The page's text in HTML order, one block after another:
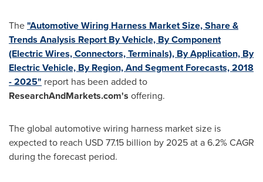
The"Automotive Wiring Harness Market Size, Share &
Trends Analysis Report By Vehicle, By Component
(Electric Wires, Connectors, Terminals), By Application, By
Electric Vehicle, By Region, And Segment Forecasts, 2018
- 2025" report has been added to
ResearchAndMarkets.com's offering.
The global automotive wiring harness market size is
expected to reach USD 77.15 billion by 2025 at a 6.2% CAGR
during the forecast period.